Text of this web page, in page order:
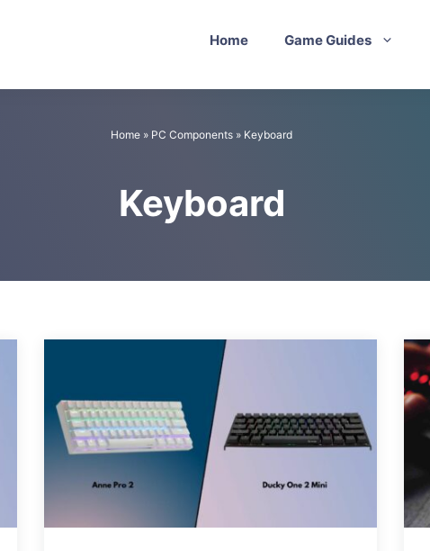
Home Game Guides
Home » PC Components » Keyboard
Keyboard